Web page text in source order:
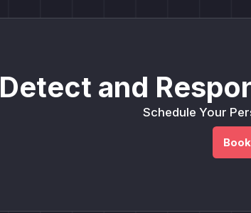
Detect and
Schedule Your